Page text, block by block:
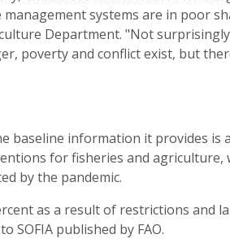
systems are in poor
Department. "Not
poverty and conflict exist, but
baseline information it provides is
for fisheries and agriculture,
by the pandemic.
as a result of restrictions and
to SOFIA published by FAO.